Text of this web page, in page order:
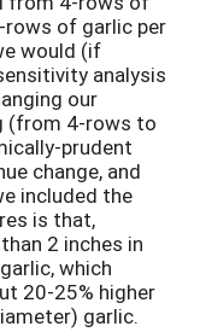
of garlic per
would (if
analysis
our
(from 4-rows to
prudent
change, and
included the
is that,
2 inches in
which
20-25% higher
garlic.